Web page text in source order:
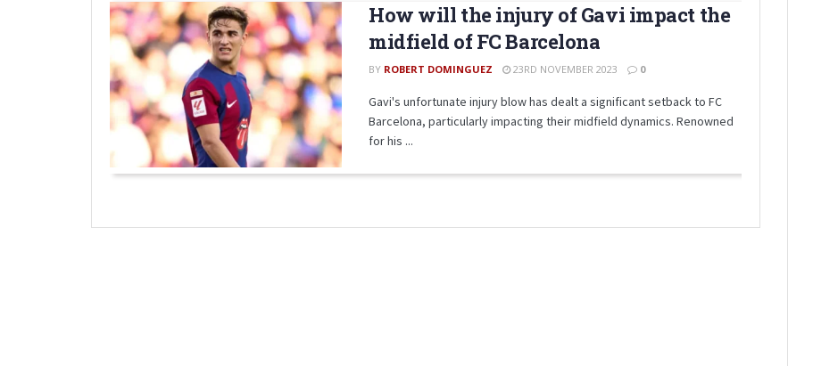
How will the injury of Gavi impact the
midfield of FC Barcelona
BY ROBERT DOMINGUEZ 23RD NOVEMBER 2023 0
Gavi's unfortunate injury blow has dealt a significant setback to FC
Barcelona, particularly impacting their midfield dynamics. Renowned
for his ...